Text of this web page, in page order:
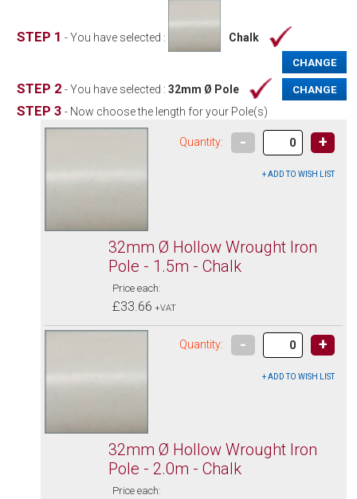
STEP 1 - You have selected : Chalk
CHANGE
STEP 2 - You have selected :32mm Ø Pole CHANGE
STEP 3 - Now choose the length for your Pole(s)
Quantity: - +
32mm Ø Hollow Wrought Iron
Pole - 1.5m - Chalk
Price each:
£33.66 +VAT
Quantity: - +
32mm Ø Hollow Wrought Iron
Pole - 2.0m - Chalk
Price each: